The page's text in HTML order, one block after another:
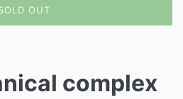
OUT
complex